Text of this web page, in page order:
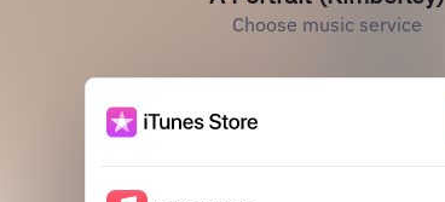
Choose music service